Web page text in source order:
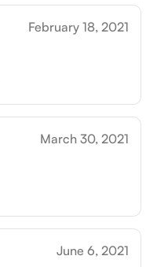
February 18, 2021
March 30, 2021
June 6, 2021